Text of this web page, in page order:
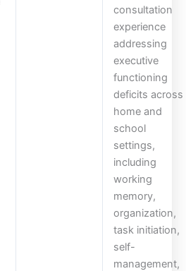
consultation
experience
addressing
executive
functioning
deficits across
home and
school
settings,
including
working
memory,
organization,
task initiation,
self-
management,